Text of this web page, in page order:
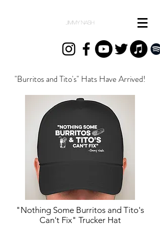
"Burritos and Tito's" Hats Have Arrived!
"Nothing Some Burritos and Tito's
Can't Fix" Trucker Hat